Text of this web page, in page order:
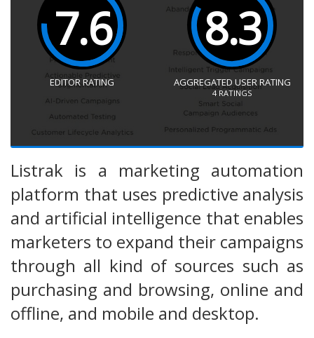
7.6
EDITOR RATING
8.3
AGGREGATED USER RATING
4RATINGS
Listrak is a marketing automation
platform that uses predictive analysis
and artificial intelligence that enables
marketers to expand their campaigns
through all kind of sources such as
purchasing and browsing, online and
offline, and mobile and desktop.